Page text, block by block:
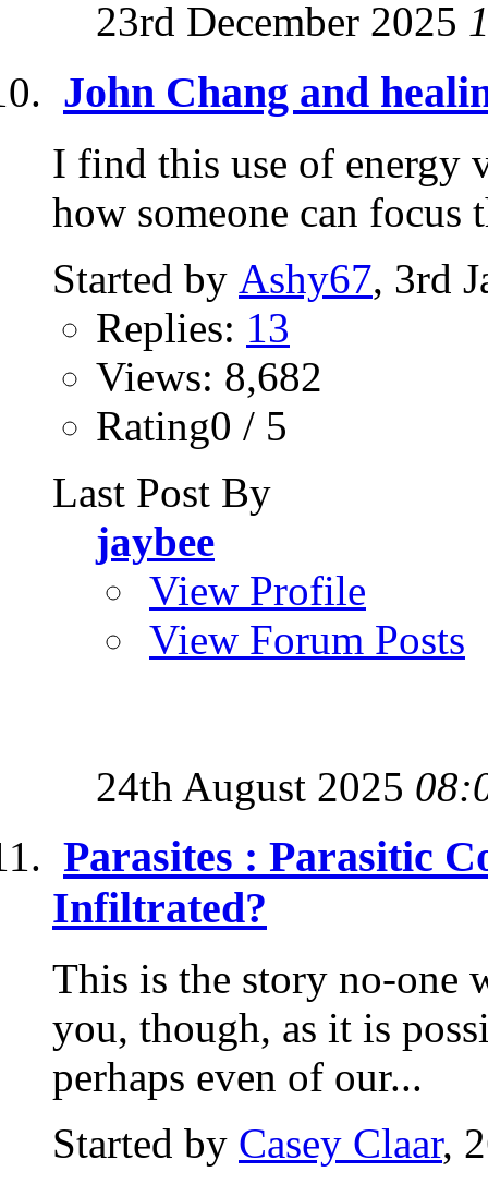
23rd December 2025
John Chang and
I find this use of energy
how someone can focus
Started by Ashy67, 3rd
Replies: 13
Views: 8,682
Rating0 / 5
Last Post By
jaybee
View Profile
View Forum Posts
24th August 2025
Parasites : Parasitic
Infiltrated?
This is the story no-one
you, though, as it is
perhaps even of our...
Started by Casey Claar,